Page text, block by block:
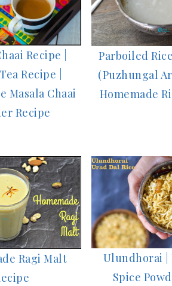
Recipe |
Recipe |
Masala Chaai
Recipe
Parboiled
(Puzhungal
Homemade
Ragi Malt
Ulundhorai |
Spice